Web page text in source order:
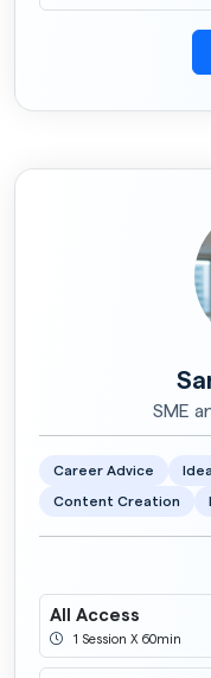
SME
Career Advice
Content Creation
All Access
1 Session X 60min